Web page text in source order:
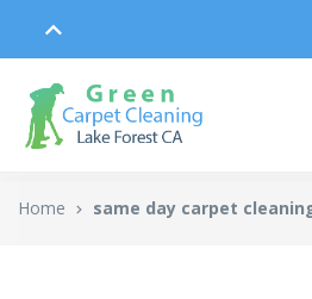
Home same day carpet